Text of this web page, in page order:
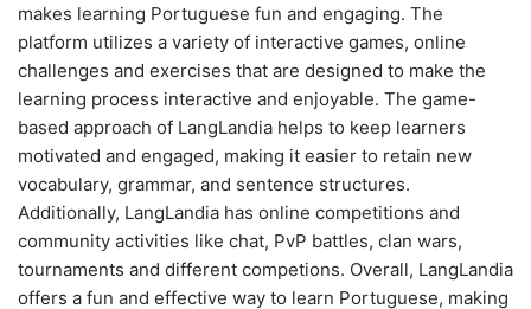
makes learning Portuguese fun and engaging. The
platform utilizes a variety of interactive games, online
challenges and exercises that are designed to make the
learning process interactive and enjoyable. The game-
based approach of LangLandia helps to keep learners
motivated and engaged, making it easier to retain new
vocabulary, grammar, and sentence structures.
Additionally, LangLandia has online competitions and
community activities like chat, PvP battles, clan wars,
tournaments and different competions. Overall, LangLandia
offers a fun and effective way to learn Portuguese, making